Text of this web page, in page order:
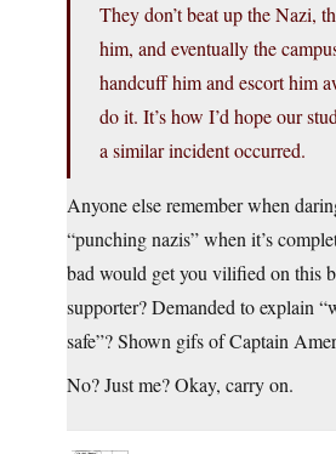
They don’t beat up the Nazi,
him, and eventually the
handcuff him and escort him
do it. It’s how I’d hope our
a similar incident occurred.
Anyone else remember when
“punching nazis” when it’s
bad would get you vilified on this
supporter? Demanded to explain
safe”? Shown gifs of Captain
No? Just me? Okay, carry on.